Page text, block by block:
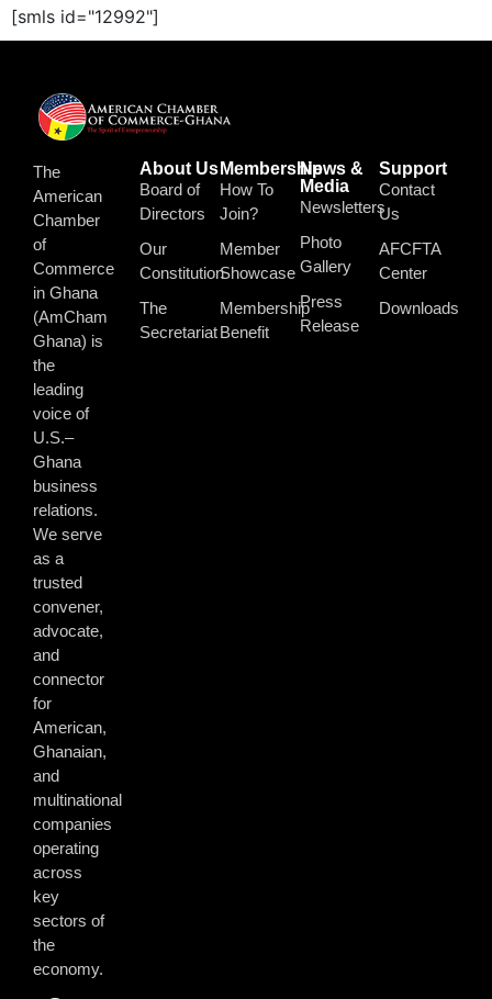
[smls id="12992"]
The
American
Chamber
of
Commerce
in Ghana
(AmCham
Ghana) is
the
leading
voice of
U.S.–
Ghana
business
relations.
We serve
as a
trusted
convener,
advocate,
and
connector
for
American,
Ghanaian,
and
multinational
companies
operating
across
key
sectors of
the
economy.
About Us
Board of
Directors
Our
Constitution
The
Secretariat
Membership
How To
Join?
Member
Showcase
Membership
Benefit
News &
Media
Newsletters
Photo
Gallery
Press
Release
Support
Contact
Us
AFCFTA
Center
Downloads